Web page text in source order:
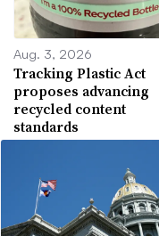
Aug. 3, 2026
Tracking Plastic Act
proposes advancing
recycled content
standards